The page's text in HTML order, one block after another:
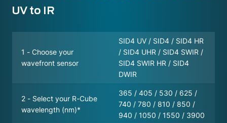
UV to IR
1 - Choose your
wavefront sensor
SID4 UV / SID4 / SID4 HR
/ SID4 UHR / SID4 SWIR /
SID4 SWIR HR / SID4
DWIR
2 - Select your R-Cube
wavelength (nm)*
365 / 405 / 530 / 625 /
740 / 780 / 810 / 850 /
940 / 1050 / 1550 / 3900